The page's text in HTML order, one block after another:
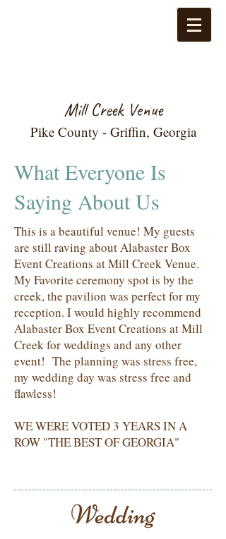
Mill Creek Venue
Pike County - Griffin, Georgia
What Everyone Is
Saying About Us
This is a beautiful venue! My guests
are still raving about Alabaster Box
Event Creations at Mill Creek Venue.
My Favorite ceremony spot is by the
creek, the pavilion was perfect for my
reception. I would highly recommend
Alabaster Box Event Creations at Mill
Creek for weddings and any other
event! The planning was stress free,
my wedding day was stress free and
flawless!
WE WERE VOTED 3 YEARS IN A
ROW "THE BEST OF GEORGIA"